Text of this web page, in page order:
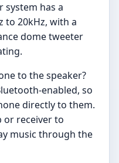
system has a
to 20kHz, with a
dome tweeter
to the speaker?
enabled, so
directly to them.
or receiver to
music through the